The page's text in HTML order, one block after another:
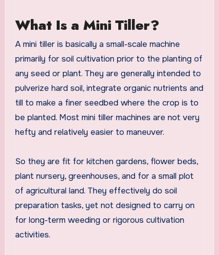
What Is a Mini Tiller?
A mini tiller is basically a small-scale machine
primarily for soil cultivation prior to the planting of
any seed or plant. They are generally intended to
pulverize hard soil, integrate organic nutrients and
till to make a finer seedbed where the crop is to
be planted. Most mini tiller machines are not very
hefty and relatively easier to maneuver.
So they are fit for kitchen gardens, flower beds,
plant nursery, greenhouses, and for a small plot
of agricultural land. They effectively do soil
preparation tasks, yet not designed to carry on
for long-term weeding or rigorous cultivation
activities.